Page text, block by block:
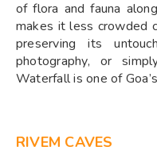
of flora and fauna
makes it less crowded
preserving its
photography, or
Waterfall is one of
RIVEM CAVES